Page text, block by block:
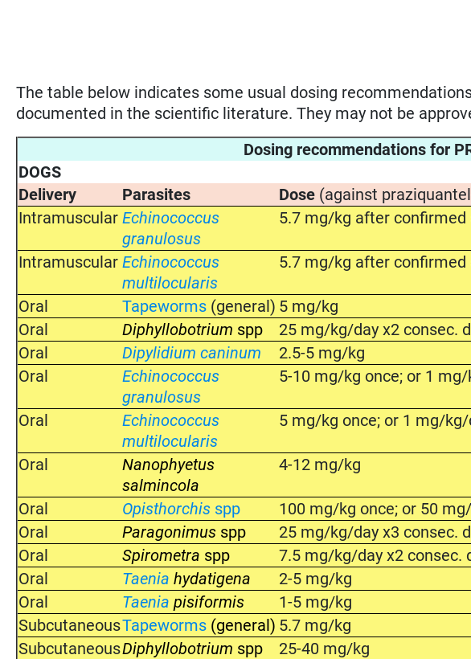
The table below indicates some usual dosing
documented in the scientific literature. They may not be
Dosing recommendations for
DOGS
Delivery
Parasites Dose (against
Intramuscular Echinococcus
granulosus
5.7 mg/kg after confirmed
Intramuscular Echinococcus
multilocularis
5.7 mg/kg after confirmed
Oral Tapeworms (general) 5 mg/kg
Oral
Diphyllobotrium spp
25 mg/kg/day x2 consec.
Oral
Dipylidium caninum
2.5-5 mg/kg
Oral
Echinococcus
granulosus
5-10 mg/kg once; or 1
Oral
Echinococcus
multilocularis
5 mg/kg once; or 1 mg/
Oral
Nanophyetus
salmincola
4-12 mg/kg
Oral Opisthorchis spp
100 mg/kg once; or 50
Oral
Paragonimus spp
25 mg/kg/day x3 consec.
Oral
Spirometra spp
7.5 mg/kg/day x2 consec.
Oral
Taenia hydatigena
2-5 mg/kg
Oral
Taenia pisiformis
1-5 mg/kg
SubcutaneousTapeworms (general) 5.7 mg/kg
SubcutaneousDiphyllobotrium spp
25-40 mg/kg